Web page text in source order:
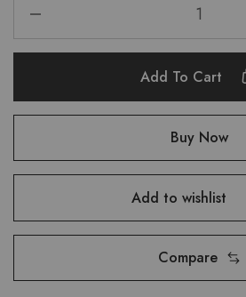
Add To Cart
Buy Now
Add to wishlist
Compare